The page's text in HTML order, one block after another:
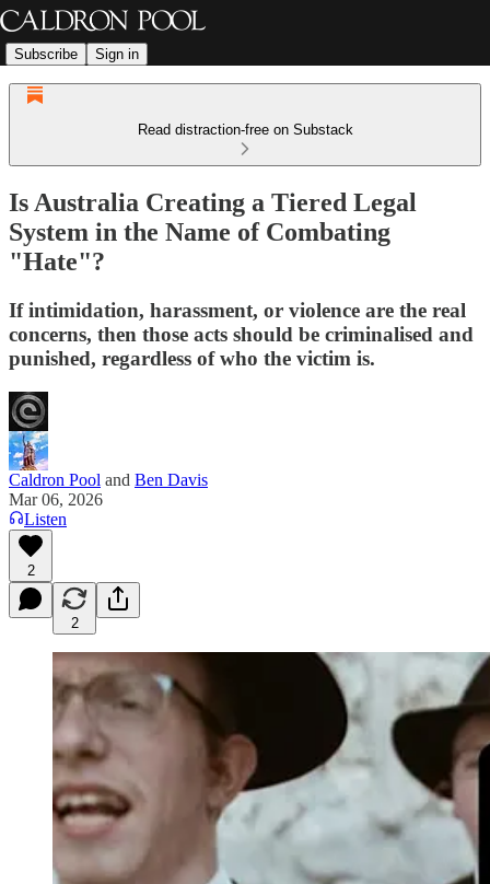
Subscribe Sign in
Read distraction-free on Substack
Is Australia Creating a Tiered Legal
System in the Name of Combating
"Hate"?
If intimidation, harassment, or violence are the real
concerns, then those acts should be criminalised and
punished, regardless of who the victim is.
Caldron Pool and Ben Davis
Mar 06, 2026
Listen
2
2